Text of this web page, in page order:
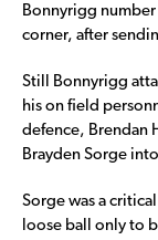
Bonnyrigg
corner, after
Still Bonnyrigg
his on field
defence, Brendan
Brayden Sorge
Sorge was a
loose ball only to